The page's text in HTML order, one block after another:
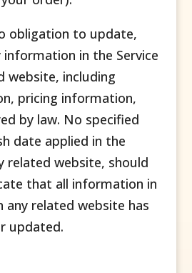
obligation to update,
in the Service
website, including
pricing information,
by law. No specified
date applied in the
related website, should
that all information in
any related website has
updated.